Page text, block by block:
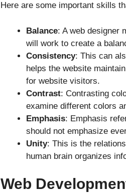
Here are some important skills
Balance: A web designer
will work to create a
Consistency: This can
helps the website
for website visitors.
Contrast: Contrasting
examine different colors
Emphasis: Emphasis
should not emphasize
Unity: This is the
human brain organizes
Web